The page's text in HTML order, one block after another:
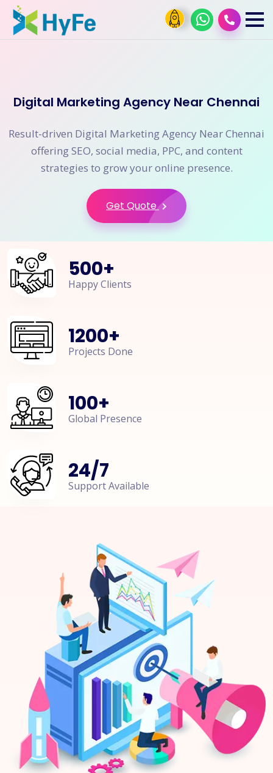
Digital Marketing Agency Near Chennai
Result-driven Digital Marketing Agency Near Chennai
offering SEO, social media, PPC, and content
strategies to grow your online presence.
Get Quote
500+
Happy Clients
1200+
Projects Done
100+
Global Presence
24/7
Support Available